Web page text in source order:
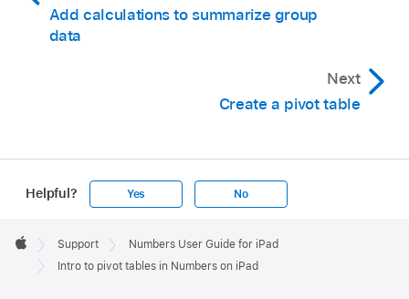
Add calculations to summarize group
data
Next
Create a pivot table
Helpful? Yes No
Footer

Apple
Support
Numbers User Guide for iPad
Intro to pivot tables in Numbers on iPad